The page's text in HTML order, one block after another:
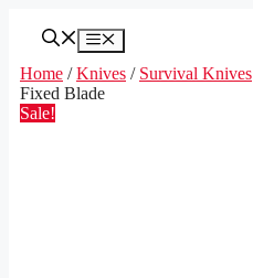
Menu
Home /Knives / Survival Knives
Fixed Blade
Sale!